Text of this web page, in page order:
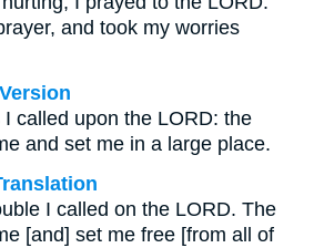
and took my worries
called upon the LORD: the
and set me in a large place.
I called on the LORD. The
[and] set me free [from all of